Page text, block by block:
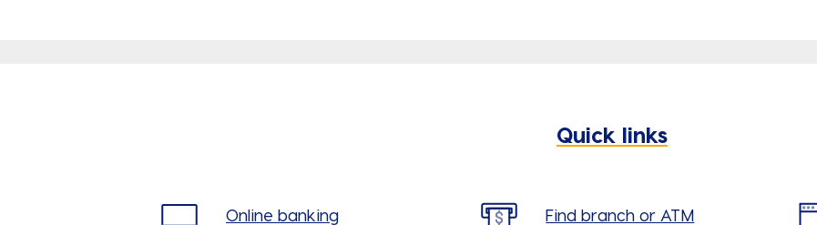
Quick links
Online banking Find branch or ATM